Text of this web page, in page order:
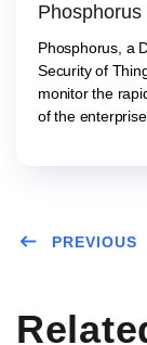
Phosphorus, a
Security of
monitor the
of the
PREVIOUS